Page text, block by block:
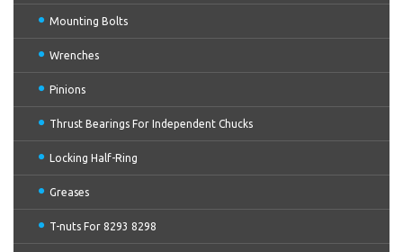
Mounting Bolts
Wrenches
Pinions
Thrust Bearings For Independent Chucks
Locking Half-Ring
Greases
T-nuts For 8293 8298